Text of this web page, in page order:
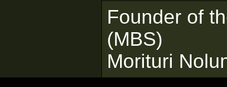
Founder of
(MBS)
Morituri